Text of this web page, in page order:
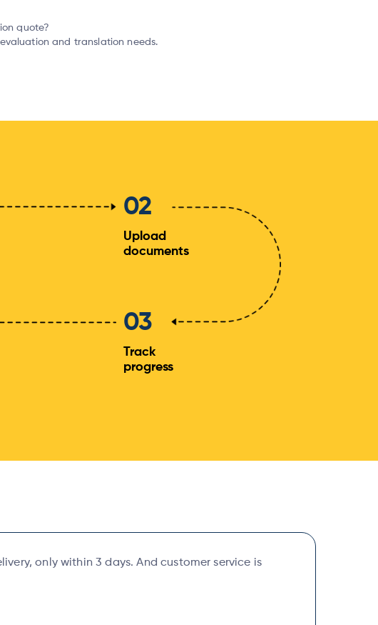
quote?
and translation needs.
02
Upload
documents
03
Track
progress
only within 3 days. And customer service is